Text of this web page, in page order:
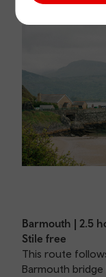
Barmouth | 2.5
Stile free
This route
Barmouth